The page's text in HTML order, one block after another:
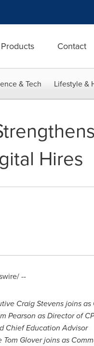
Products Contact
& Tech Lifestyle &
Hires
--
Craig Stevensjoins as
Pearson as Director of
Chief Education Advisor
Tom Gloverjoins as